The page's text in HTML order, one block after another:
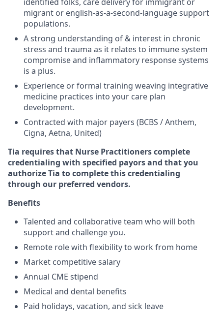
migrant or english-as-a-second-language support
populations.
A strong understanding of & interest in chronic
stress and trauma as it relates to immune system
compromise and inflammatory response systems
is a plus.
Experience or formal training weaving integrative
medicine practices into your care plan
development.
Contracted with major payers (BCBS / Anthem,
Cigna, Aetna, United)
Tia requires that Nurse Practitioners complete
credentialing with specified payors and that you
authorize Tia to complete this credentialing
through our preferred vendors.
Benefits
Talented and collaborative team who will both
support and challenge you.
Remote role with flexibility to work from home
Market competitive salary
Annual CME stipend
Medical and dental benefits
Paid holidays, vacation, and sick leave